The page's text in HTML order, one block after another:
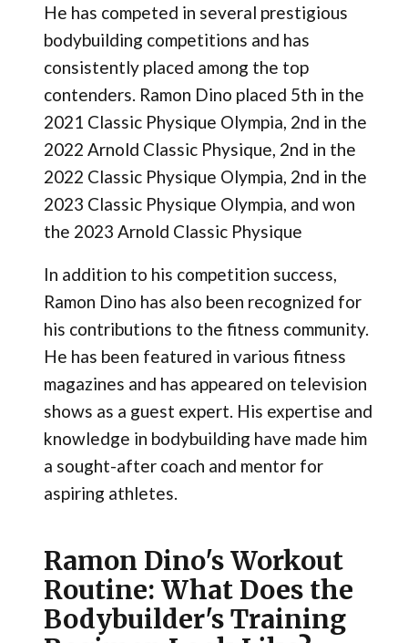
He has competed in several prestigious
bodybuilding competitions and has
consistently placed among the top
contenders. Ramon Dino placed 5th in the
2021 Classic Physique Olympia, 2nd in the
2022 Arnold Classic Physique, 2nd in the
2022 Classic Physique Olympia, 2nd in the
2023 Classic Physique Olympia, and won
the 2023 Arnold Classic Physique
In addition to his competition success,
Ramon Dino has also been recognized for
his contributions to the fitness community.
He has been featured in various fitness
magazines and has appeared on television
shows as a guest expert. His expertise and
knowledge in bodybuilding have made him
a sought-after coach and mentor for
aspiring athletes.
Ramon Dino's Workout
Routine: What Does the
Bodybuilder's Training